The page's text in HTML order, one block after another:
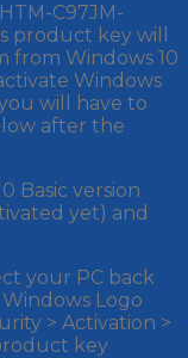
C97JM-
product key will
from Windows 10
Windows
will have to
after the
Basic version
yet) and
your PC back
Logo
> Activation >
key